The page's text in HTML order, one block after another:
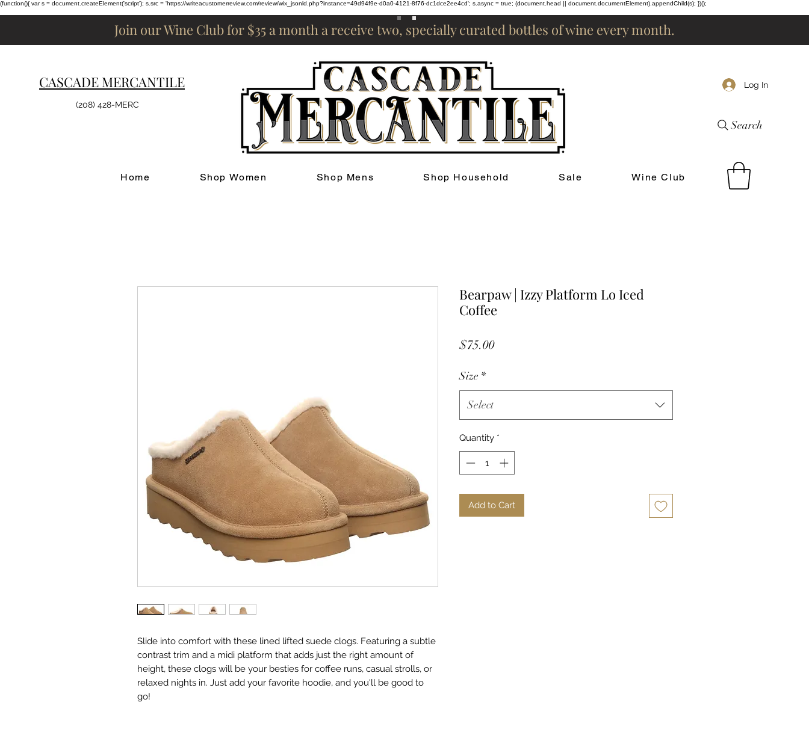
(function(){ var s = document.createElement('script'); s.src = 'https://writeacustomerreview.com/review/wix_jsonld.php?instance=49d94f9e-d0a0-4121-8f76-dc1dce2ee4cd'; s.async = true; (document.head || document.documentElement).appendChild(s); })();
Join our Wine Club for $35 a month a receive two, specially curated bottles of wine every month.
CASCADE MERCANTILE
(208) 428-MERC
Home Shop Women Shop Mens Shop Household Sale Wine Club
Search
Log In
Slide into comfort with these lined lifted suede clogs. Featuring a subtle
contrast trim and a midi platform that adds just the right amount of
height, these clogs will be your besties for coffee runs, casual strolls, or
relaxed nights in. Just add your favorite hoodie, and you'll be good to
go!
Bearpaw | Izzy Platform Lo Iced
Coffee
$75.00Price
Size *
Select
Quantity *
Add to Cart